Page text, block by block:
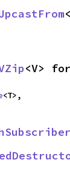
<V>
<T>,